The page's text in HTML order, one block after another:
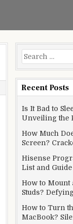
Search
for:
Recent Posts
Is It Bad to
Unveiling the
How Much
Screen?
Hisense
List and Guide
How to Mount
Studs?
How to Turn
MacBook?